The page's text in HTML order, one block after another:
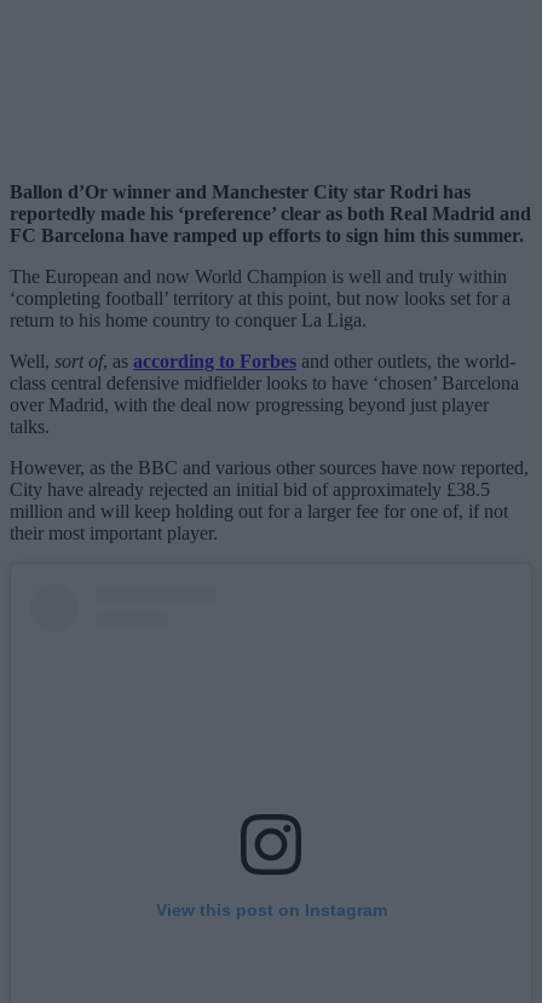
Ballon d’Or winner and Manchester City star Rodri has
reportedly made his ‘preference’ clear as both Real Madrid and
FC Barcelona have ramped up efforts to sign him this summer.
The European and now World Champion is well and truly within
‘completing football’ territory at this point, but now looks set for a
return to his home country to conquer La Liga.
Well, sort of, as according to Forbes and other outlets, the world-
class central defensive midfielder looks to have ‘chosen’ Barcelona
over Madrid, with the deal now progressing beyond just player
talks.
However, as the BBC and various other sources have now reported,
City have already rejected an initial bid of approximately £38.5
million and will keep holding out for a larger fee for one of, if not
their most important player.
View this post on Instagram